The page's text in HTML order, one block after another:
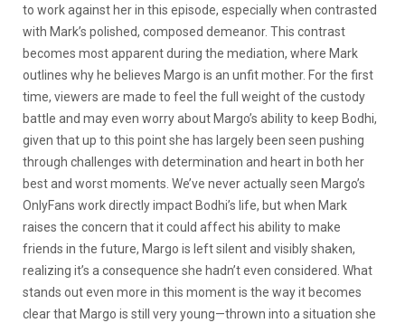
to work against her in this episode, especially when contrasted
with Mark’s polished, composed demeanor. This contrast
becomes most apparent during the mediation, where Mark
outlines why he believes Margo is an unfit mother. For the first
time, viewers are made to feel the full weight of the custody
battle and may even worry about Margo’s ability to keep Bodhi,
given that up to this point she has largely been seen pushing
through challenges with determination and heart in both her
best and worst moments. We’ve never actually seen Margo’s
OnlyFans work directly impact Bodhi’s life, but when Mark
raises the concern that it could affect his ability to make
friends in the future, Margo is left silent and visibly shaken,
realizing it’s a consequence she hadn’t even considered. What
stands out even more in this moment is the way it becomes
clear that Margo is still very young—thrown into a situation she